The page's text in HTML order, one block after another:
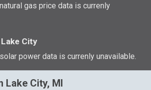
gas price data is currenly
City
power data is currenly unavailable.
Lake City, MI